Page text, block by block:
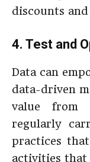
discounts
4. Test and
Data can
data-driven
value from
regularly
practices
activities that